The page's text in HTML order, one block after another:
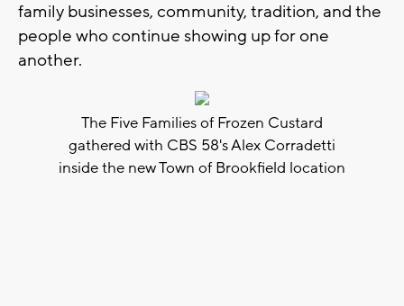
family businesses, community, tradition, and the
people who continue showing up for one
another.
The Five Families of Frozen Custard
gathered with CBS 58's Alex Corradetti
inside the new Town of Brookfield location